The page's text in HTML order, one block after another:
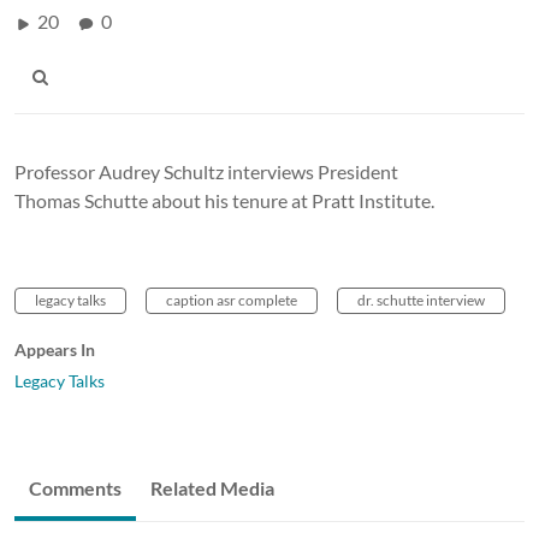
20 0
Professor Audrey Schultz interviews President
Thomas Schutte about his tenure at Pratt Institute.
legacy talks caption asr complete dr. schutte interview
Appears In
Legacy Talks
Comments Related Media